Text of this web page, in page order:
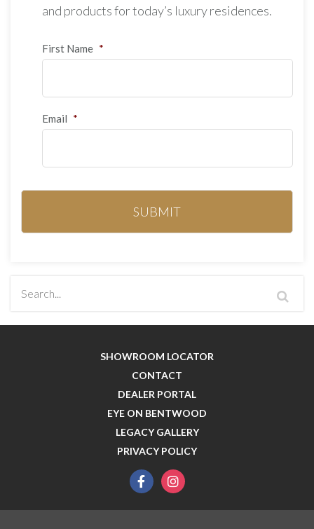
and products for today’s luxury residences.
First Name *
Email *
SHOWROOM LOCATOR
CONTACT
DEALER PORTAL
EYE ON BENTWOOD
LEGACY GALLERY
PRIVACY POLICY
facebookinstagram